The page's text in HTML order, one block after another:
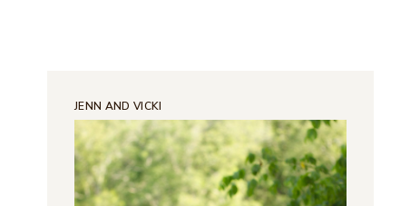
JENN AND VICKI